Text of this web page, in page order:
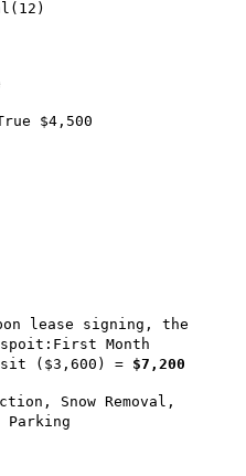
$4,500
lease signing, the
Month
($3,600) = $7,200
Snow Removal,
Parking